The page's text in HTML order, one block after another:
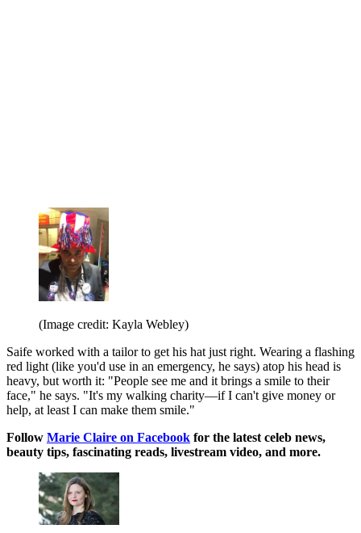
(Image credit: Kayla Webley)
Saife worked with a tailor to get his hat just right. Wearing a flashing
red light (like you'd use in an emergency, he says) atop his head is
heavy, but worth it: "People see me and it brings a smile to their
face," he says. "It's my walking charity—if I can't give money or
help, at least I can make them smile."
Follow Marie Claire on Facebook for the latest celeb news,
beauty tips, fascinating reads, livestream video, and more.